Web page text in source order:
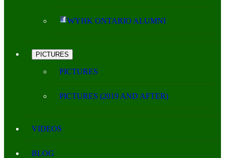
WYHK ONTARIO ALUMNI
PICTURES
PICTURES
PICTURES (2019 AND AFTER)
VIDEOS
BLOG